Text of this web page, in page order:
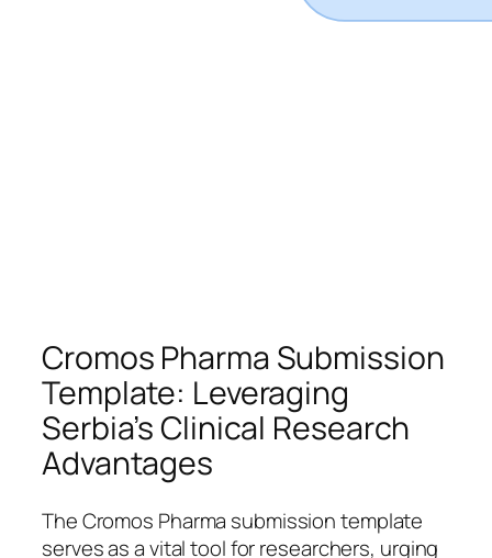
Cromos Pharma Submission
Template: Leveraging
Serbia’s Clinical Research
Advantages
The Cromos Pharma submission template
serves as a vital tool for researchers, urging